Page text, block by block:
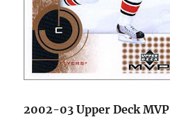
2002-03 Upper Deck MVP